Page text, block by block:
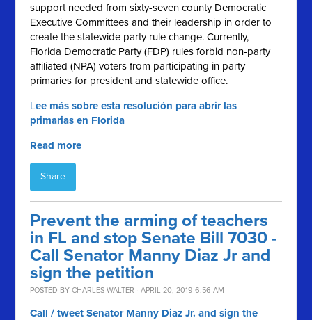
support needed from sixty-seven county Democratic
Executive Committees and their leadership in order to
create the statewide party rule change. Currently,
Florida Democratic Party (FDP) rules forbid non-party
affiliated (NPA) voters from participating in party
primaries for president and statewide office.
Lee más sobre esta resolución para abrir las
primarias en Florida
Read more
Share
Prevent the arming of teachers
in FL and stop Senate Bill 7030 -
Call Senator Manny Diaz Jr and
sign the petition
POSTED BYCHARLES WALTER · APRIL 20, 2019 6:56 AM
Call / tweet Senator Manny Diaz Jr. and sign the